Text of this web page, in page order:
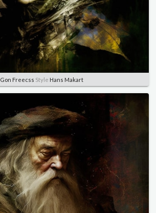
Gon Freecss Style Hans Makart